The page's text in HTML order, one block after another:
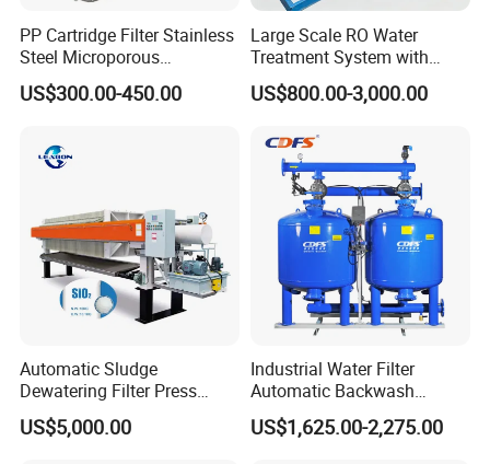
equipment, skilled workers and strict quality control
system.
Quality Management
PP Cartridge Filter Stainless
Steel Microporous
Membrane Water Drinks
Multi Cartridge Filter
US$300.00-450.00
Large Scale RO Water
Treatment System with
Water Softener
US$800.00-3,000.00
Automatic Sludge
Dewatering Filter Press
Machine for Solid-Liquid
Separation
US$5,000.00
Industrial Water Filter
Automatic Backwash
Pressure Sand Filter Quartz
Sand Media Filter for
US$1,625.00-2,275.00